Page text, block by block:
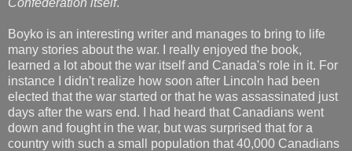
Boyko is an interesting writer and manages to bring to life
many stories about the war. I really enjoyed the book,
learned a lot about the war itself and Canada's role in it. For
instance I didn't realize how soon after Lincoln had been
elected that the war started or that he was assassinated just
days after the wars end. I had heard that Canadians went
down and fought in the war, but was surprised that for a
country with such a small population that 40,000 Canadians